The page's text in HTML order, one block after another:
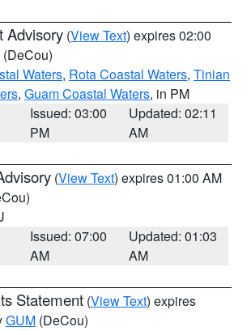
Advisory (View Text) expires 02:00
(DeCou)
Waters, Rota Coastal Waters, Tinian
, Guam Coastal Waters, in PM
Issued: 03:00
PM
Updated: 02:11
AM
(View Text) expires 01:00 AM
Issued: 07:00
AM
Updated: 01:03
AM
Statement (View Text) expires
GUM (DeCou)